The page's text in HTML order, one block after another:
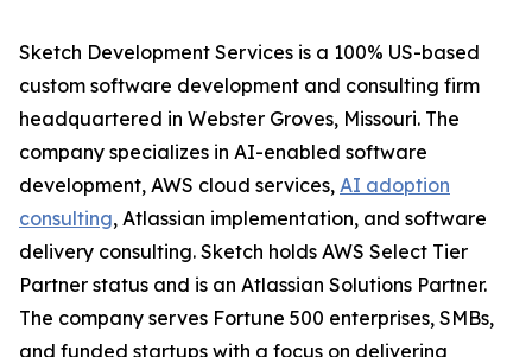
Sketch Development Services is a 100% US-based
custom software development and consulting firm
headquartered in Webster Groves, Missouri. The
company specializes in AI-enabled software
development, AWS cloud services, AI adoption
consulting, Atlassian implementation, and software
delivery consulting. Sketch holds AWS Select Tier
Partner status and is an Atlassian Solutions Partner.
The company serves Fortune 500 enterprises, SMBs,
and funded startups with a focus on delivering